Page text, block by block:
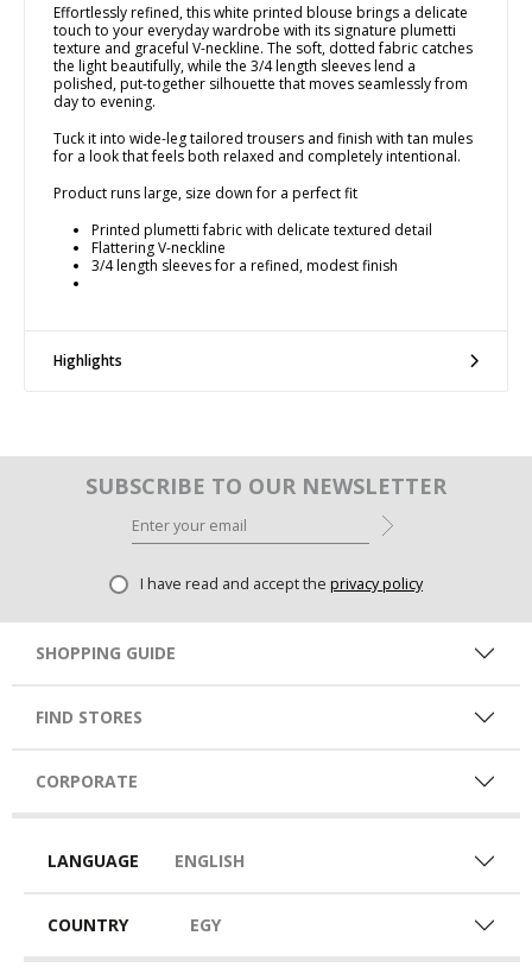
Effortlessly refined, this white printed blouse brings a delicate
touch to your everyday wardrobe with its signature plumetti
texture and graceful V-neckline. The soft, dotted fabric catches
the light beautifully, while the 3/4 length sleeves lend a
polished, put-together silhouette that moves seamlessly from
day to evening.
Tuck it into wide-leg tailored trousers and finish with tan mules
for a look that feels both relaxed and completely intentional.
Product runs large, size down for a perfect fit
Printed plumetti fabric with delicate textured detail
Flattering V-neckline
3/4 length sleeves for a refined, modest finish
Highlights
SUBSCRIBE TO OUR NEWSLETTER
I have read and accept the privacy policy
SHOPPING GUIDE
FIND STORES
CORPORATE
LANGUAGE ENGLISH
COUNTRY EGY